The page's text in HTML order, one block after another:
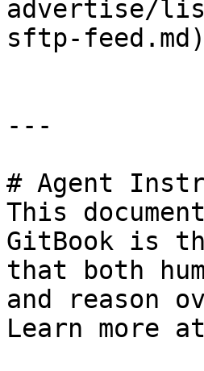
advertise/
sftp-feed.md)
---
# Agent
This
GitBook is
that both
and reason
Learn more